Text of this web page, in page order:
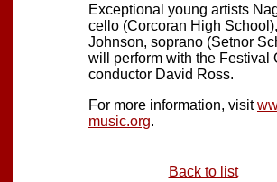
Exceptional young artists
cello (Corcoran High
Johnson, soprano (Setnor
will perform with the Festival
conductor David Ross.
For more information, visit
music.org.
Back to list